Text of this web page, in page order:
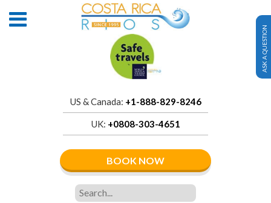
US & Canada: +1-888-829-8246
UK: +0808-303-4651
BOOK NOW
ASK A QUESTION